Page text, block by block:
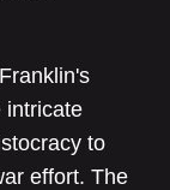
intricate
to
effort. The